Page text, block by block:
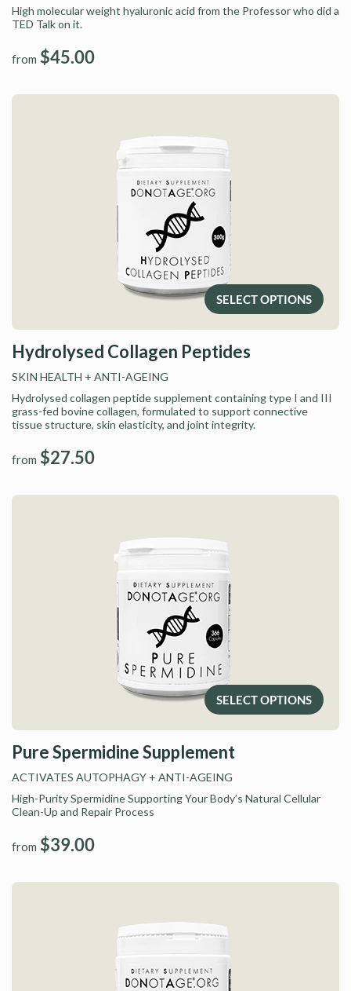
High molecular weight hyaluronic acid from the Professor who did a
TED Talk on it.
from $45.00
SELECT OPTIONS
Hydrolysed Collagen Peptides
SKIN HEALTH + ANTI-AGEING
Hydrolysed collagen peptide supplement containing type I and III
grass-fed bovine collagen, formulated to support connective
tissue structure, skin elasticity, and joint integrity.
from $27.50
SELECT OPTIONS
Pure Spermidine Supplement
ACTIVATES AUTOPHAGY + ANTI-AGEING
High-Purity Spermidine Supporting Your Body’s Natural Cellular
Clean-Up and Repair Process
from $39.00